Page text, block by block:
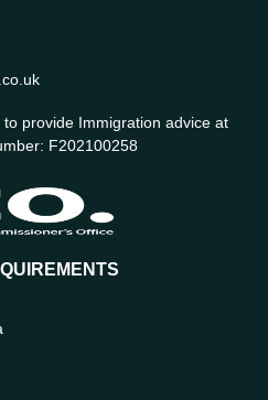
provide Immigration advice at
F202100258